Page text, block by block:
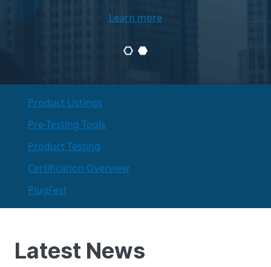
Learn more
Product Listings
Pre-Testing Tools
Product Testing
Certification Overview
PlugFest
Latest News